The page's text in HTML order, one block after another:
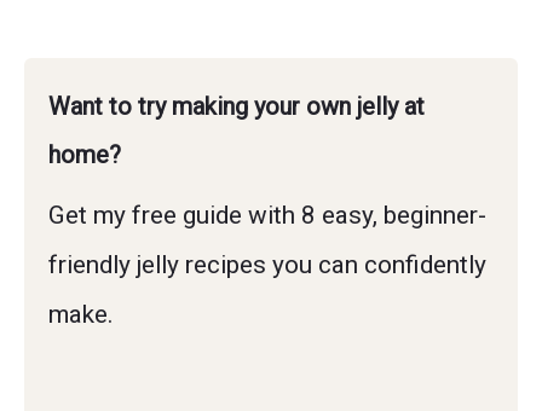
Want to try making your own jelly at
home?
Get my free guide with 8 easy, beginner-
friendly jelly recipes you can confidently
make.